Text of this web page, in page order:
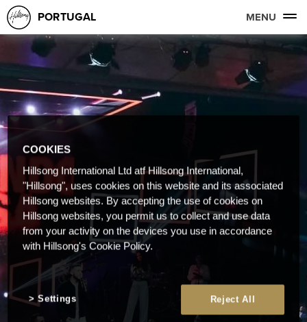
PORTUGAL MENU
COOKIES
Hillsong International Ltd atf Hillsong International,
"Hillsong", uses cookies on this website and its associated
Hillsong websites. By accepting the use of cookies on
Hillsong websites, you permit us to collect and use data
from your activity on the devices you use in accordance
with Hillsong's Cookie Policy.
Reject All
Settings